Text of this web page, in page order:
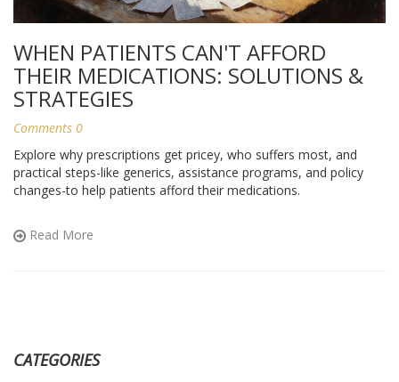
WHEN PATIENTS CAN'T AFFORD
THEIR MEDICATIONS: SOLUTIONS &
STRATEGIES
Comments 0
Explore why prescriptions get pricey, who suffers most, and
practical steps-like generics, assistance programs, and policy
changes-to help patients afford their medications.
Read More
CATEGORIES